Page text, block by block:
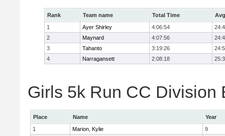
Rank Team name Total Time
1
Ayer Shirley 4:06:54
2
Maynard 4:07:56
3
Tahanto 3:19:26
4
Narragansett 2:08:18
Girls 5k Run CC Division
Place Name
Year
1
Marion, Kylie
9